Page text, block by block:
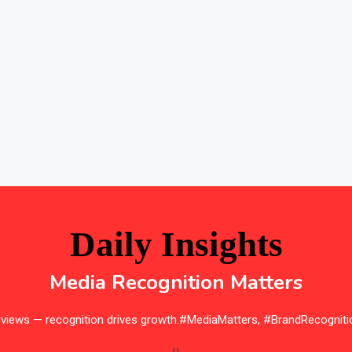
Daily Insights
Media Recognition Matters
— recognition drives growth.#MediaMatters,